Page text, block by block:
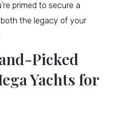
primed to secure a
the legacy of your
Picked
Yachts for